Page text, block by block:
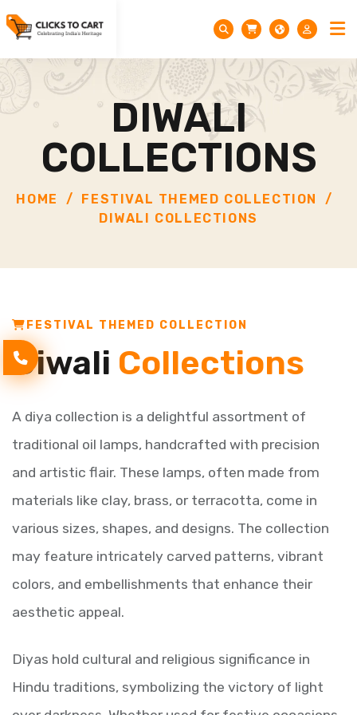
DIWALI
COLLECTIONS
HOME
FESTIVAL THEMED COLLECTION
DIWALI COLLECTIONS
FESTIVAL THEMED COLLECTION
Diwali Collections
A diya collection is a delightful assortment of
traditional oil lamps, handcrafted with precision
and artistic flair. These lamps, often made from
materials like clay, brass, or terracotta, come in
various sizes, shapes, and designs. The collection
may feature intricately carved patterns, vibrant
colors, and embellishments that enhance their
aesthetic appeal.
Diyas hold cultural and religious significance in
Hindu traditions, symbolizing the victory of light